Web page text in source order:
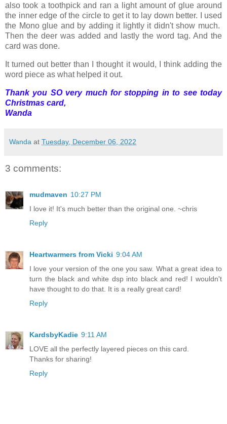
also took a toothpick and ran a light amount of glue around
the inner edge of the circle to get it to lay down better. I used
the Mono glue and by adding it lightly it didn't show much.
Then the deer was added and lastly the word tag. And the
card was done.
It turned out better than I thought it would, I think adding the
word piece as what helped it out.
Thank you SO very much for stopping in to see today
Christmas card,
Wanda
Wanda at Tuesday, December 06, 2022
3 comments:
mudmaven 10:27 PM
I love it! It's much better than the original one. ~chris
Reply
Heartwarmers from Vicki 9:04 AM
I love your version of the one you saw. What a great idea to
turn the black and white dsp into black and red! I wouldn't
have thought to do that. It is a really great card!
Reply
KardsbyKadie 9:11 AM
LOVE all the perfectly layered pieces on this card.
Thanks for sharing!
Reply